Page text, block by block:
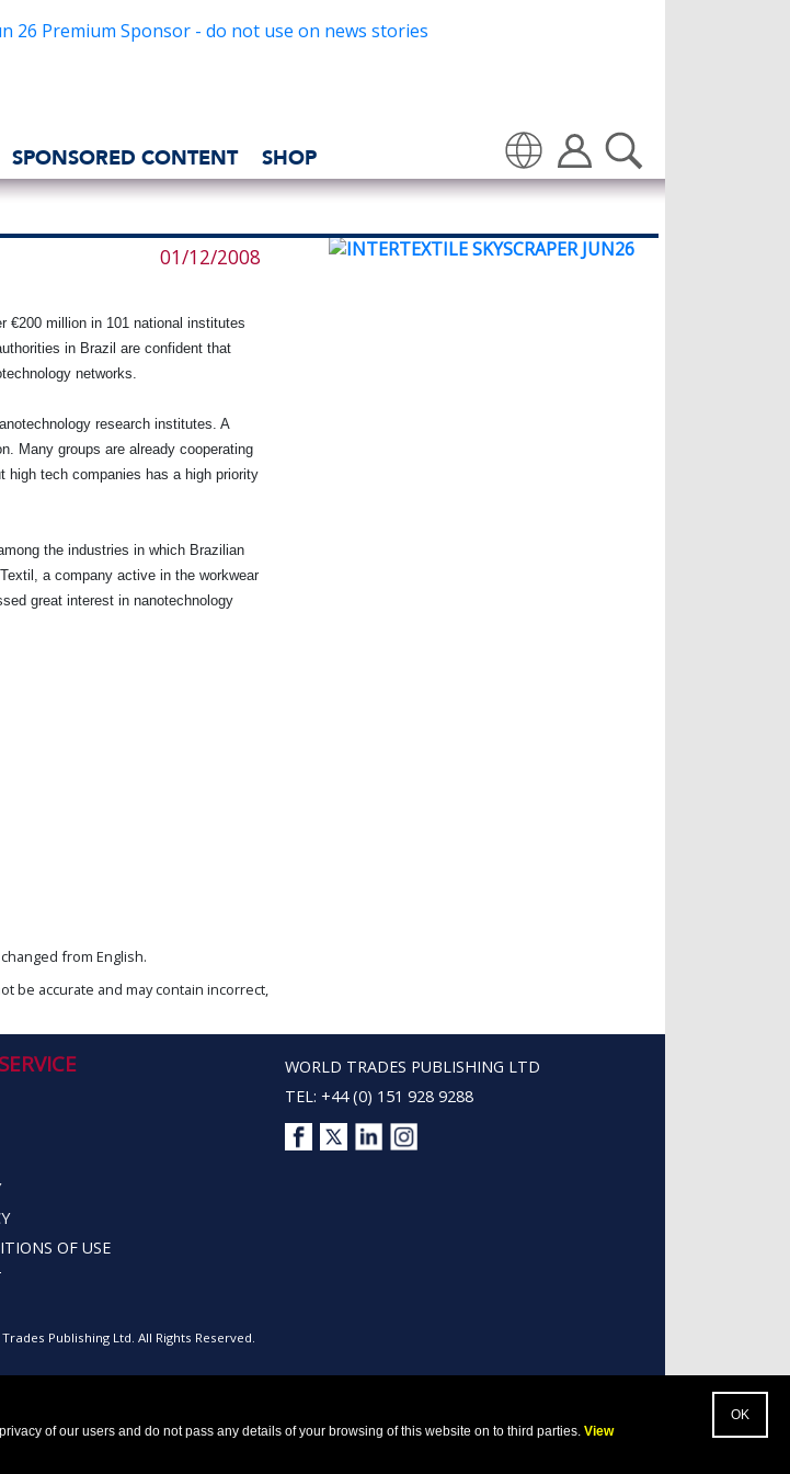
of our users and do not pass any details of your browsing of this website on to third parties. View
SPONSORED CONTENT SHOP
Translate
01/12/2008
€200 million in 101 national institutes
in Brazil are confident that
networks.
research institutes. A
Many groups are already cooperating
high tech companies has a high priority
the industries in which Brazilian
a company active in the workwear
great interest in nanotechnology
from English.
be accurate and may contain incorrect,
OF USE
WORLD TRADES PUBLISHING LTD
TEL: +44 (0) 151 928 9288
Publishing Ltd. All Rights Reserved.